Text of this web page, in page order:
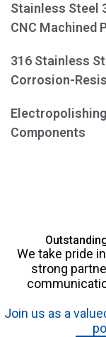
Stainless Steel
CNC Machined
316 Stainless
Corrosion-
Components
We take pride
strong
Join us as a